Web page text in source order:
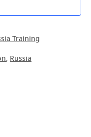
Training
, Russia